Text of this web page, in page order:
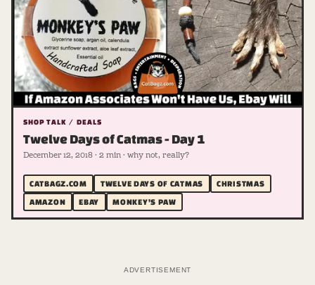
SHOP TALK / DEALS
Twelve Days of Catmas - Day 1
December 12, 2018 · 2 min · why not, really?
CATBAGZ.COM TWELVE DAYS OF CATMAS
CHRISTMAS
AMAZON
EBAY MONKEY'S PAW